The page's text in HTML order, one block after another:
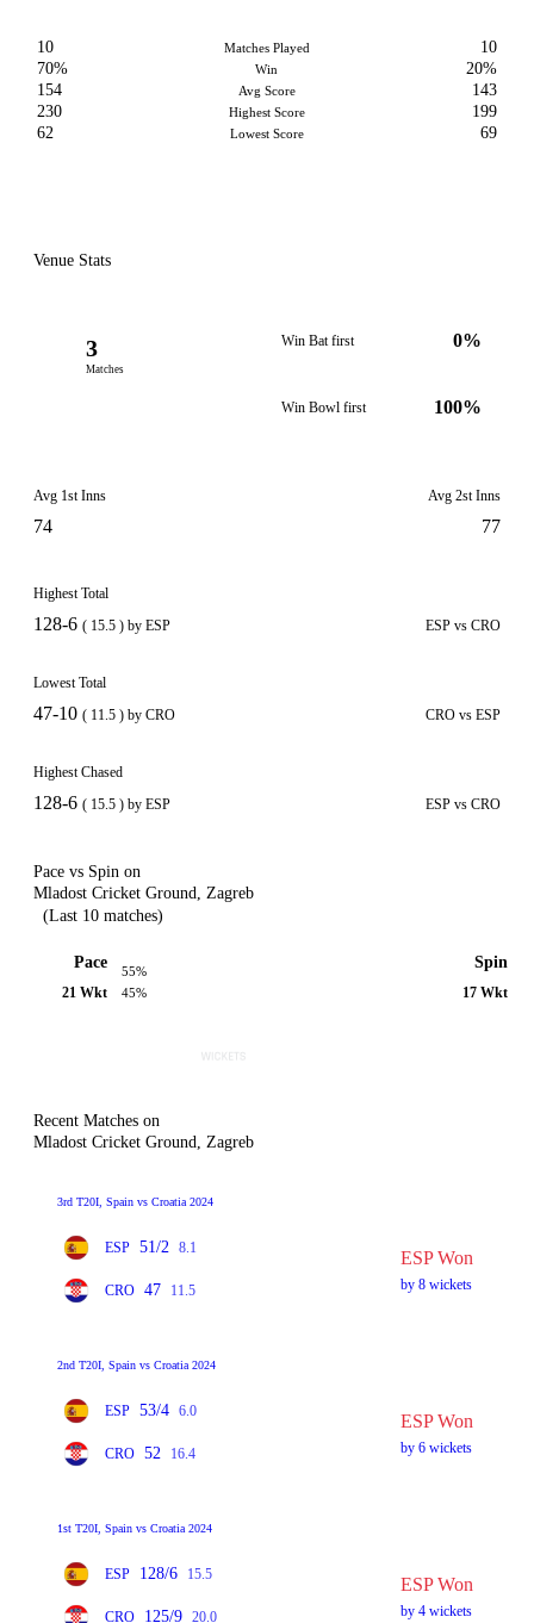
10 Matches Played
10
70%
Win
20%
154
Avg Score
143
230
Highest Score
199
62
Lowest Score 69
Venue Stats
3
Matches
Win Bat first 0%
Win Bowl first 100%
Avg 1st Inns
74
Avg 2st Inns
77
Highest Total
128-6 ( 15.5 ) by ESP ESP vs CRO
Lowest Total
47-10 ( 11.5 ) by CRO CRO vs ESP
Highest Chased
128-6 ( 15.5 ) by ESP ESP vs CRO
Pace vs Spin on
Mladost Cricket Ground, Zagreb
(Last 10 matches)
Pace
21 Wkt
55%
45%
Spin
17 Wkt
Recent Matches on
Mladost Cricket Ground, Zagreb
3rd T20I, Spain vs Croatia 2024
ESP 51/2 8.1
CRO 47 11.5
ESP Won
by 8 wickets
2nd T20I, Spain vs Croatia 2024
ESP 53/4 6.0
CRO 52 16.4
ESP Won
by 6 wickets
1st T20I, Spain vs Croatia 2024
ESP 128/6 15.5
CRO 125/9 20.0
ESP Won
by 4 wickets